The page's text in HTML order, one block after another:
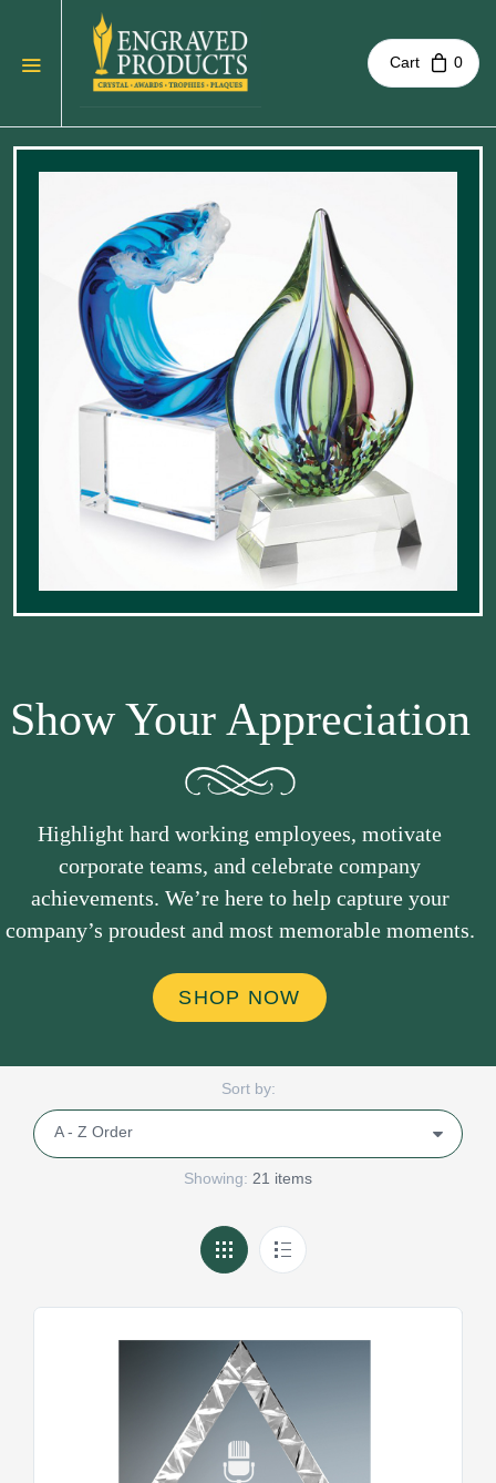
Cart 0
Show Your Appreciation
Highlight hard working employees, motivate
corporate teams, and celebrate company
achievements. We’re here to help capture your
company’s proudest and most memorable moments.
SHOP NOW
Sort by:
Showing: 21 items